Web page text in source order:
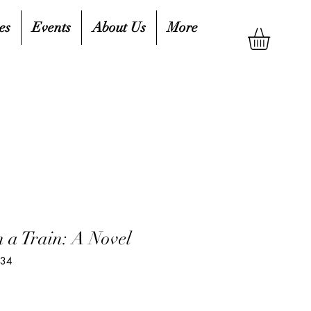
Events About Us More
a Train: A Novel